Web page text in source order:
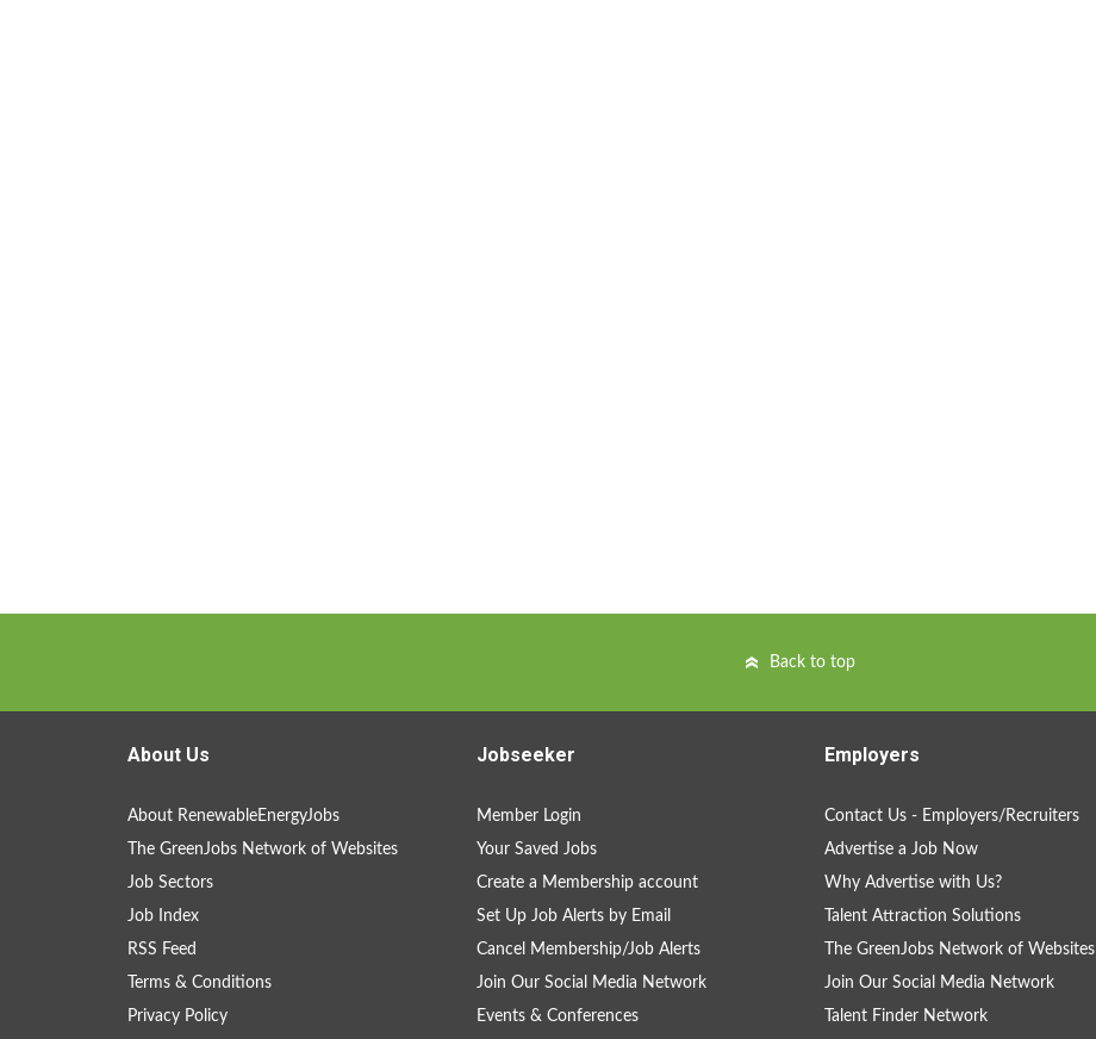
Back to top
About Us
About RenewableEnergyJobs
The GreenJobs Network of Websites
Job Sectors
Job Index
RSS Feed
Terms & Conditions
Privacy Policy
Jobseeker
Member Login
Your Saved Jobs
Create a Membership account
Set Up Job Alerts by Email
Cancel Membership/Job Alerts
Join Our Social Media Network
Events & Conferences
Employers
Contact Us - Employers/Recruiters
Advertise a Job Now
Why Advertise with Us?
Talent Attraction Solutions
The GreenJobs Network of Websites
Join Our Social Media Network
Talent Finder Network